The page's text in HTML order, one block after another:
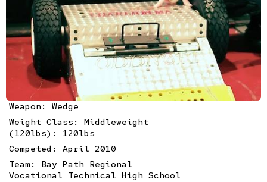
Weapon: Wedge
Weight Class: Middleweight
(120lbs): 120lbs
Competed: April 2010
Team: Bay Path Regional
Vocational Technical High School